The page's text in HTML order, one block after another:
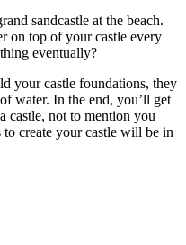
sandcastle at the beach.
on top of your castle every
eventually?
your castle foundations, they
water. In the end, you’ll get
castle, not to mention you
create your castle will be in